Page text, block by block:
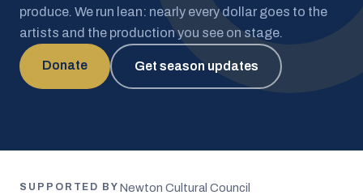
produce. We run lean: nearly every dollar goes to the
artists and the production you see on stage.
Donate Get season updates
SUPPORTED BY Newton Cultural Council